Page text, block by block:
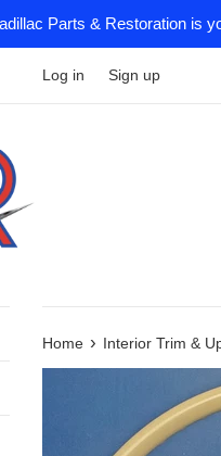
Parts & Restoration is
Log in Sign up
Home › Interior Trim &